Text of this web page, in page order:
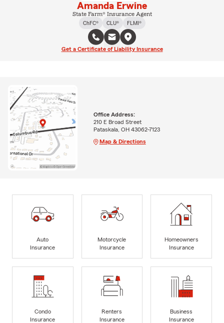
Amanda Erwine
State Farm® Insurance Agent
ChFC®
CLU® FLMI®
Get a Certificate of Liability Insurance
Office Address:
210 E Broad Street
Pataskala, OH 43062-7123
Map & Directions
Auto
Insurance
Motorcycle
Insurance
Homeowners
Insurance
Condo
Insurance
Renters
Insurance
Business
Insurance